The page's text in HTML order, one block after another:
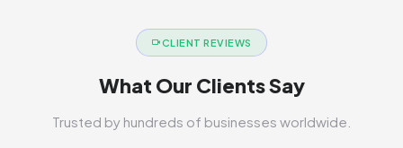
CLIENT REVIEWS
What Our Clients Say
Trusted by hundreds of businesses worldwide.